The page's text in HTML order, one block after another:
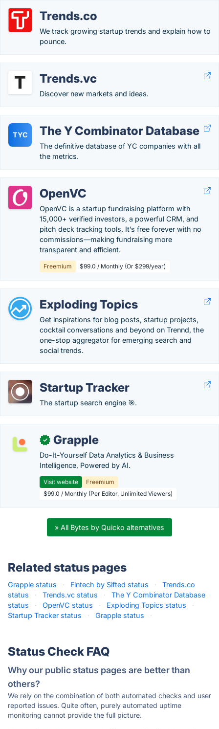
Trends.co
We track growing startup trends and explain how to
pounce.
Trends.vc
Discover new markets and ideas.
TYC The Y Combinator Database
The definitive database of YC companies with all
the metrics.
OpenVC
OpenVC is a startup fundraising platform with
15,000+ verified investors, a powerful CRM, and
pitch deck tracking tools. It’s free forever with no
commissions—making fundraising more
transparent and efficient.
Freemium $99.0 / Monthly (Or $299/year)
Exploding Topics
Get inspirations for blog posts, startup projects,
cocktail conversations and beyond on Trennd, the
one-stop aggregator for emerging search and
social trends.
Startup Tracker
The startup search engine 🎯.
✓ Grapple
Do-It-Yourself Data Analytics & Business
Intelligence, Powered by AI.
Visit website
Freemium
$99.0 / Monthly (Per Editor, Unlimited Viewers)
» All Bytes by Quicko alternatives
Related status pages
Grapple status · Fintech by Sifted status ·
Trends.co
status
· Trends.vc status ·
The Y Combinator Database
status
· OpenVC status · Exploding Topics status
·
Startup Tracker status
· Grapple status ·
Status Check FAQ
Why our public status pages are better than
others?
We rely on the combination of both automated checks and user
reported issues. Quite often, purely automated uptime
monitoring cannot provide the full picture.